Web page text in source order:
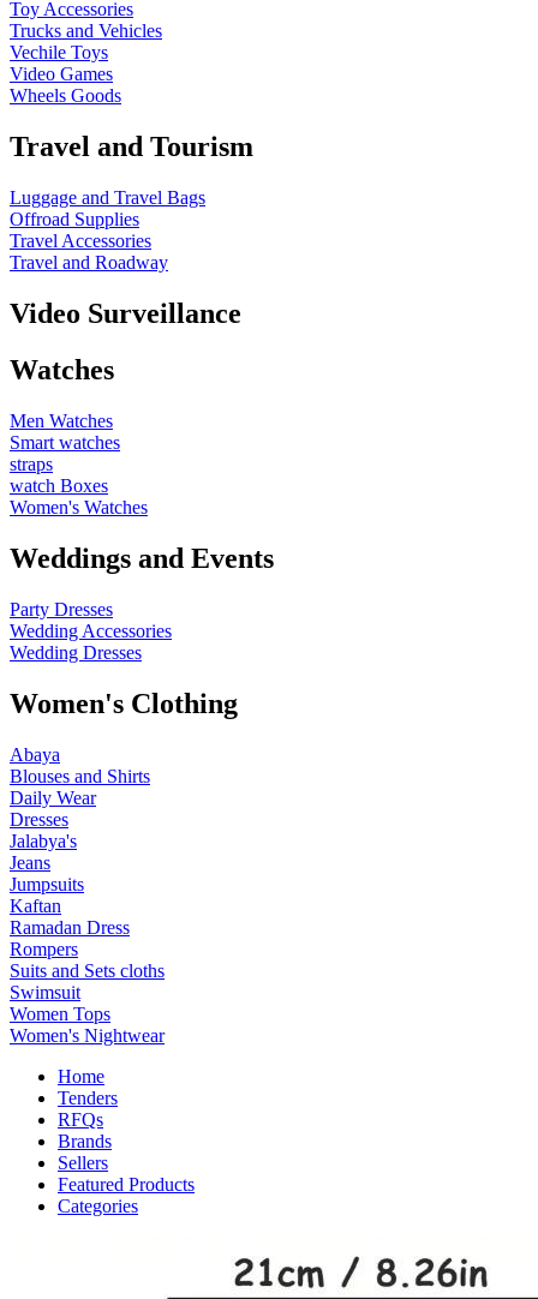
Toy Accessories
Trucks and Vehicles
Vechile Toys
Video Games
Wheels Goods
Travel and Tourism
Luggage and Travel Bags
Offroad Supplies
Travel Accessories
Travel and Roadway
Video Surveillance
Watches
Men Watches
Smart watches
straps
watch Boxes
Women's Watches
Weddings and Events
Party Dresses
Wedding Accessories
Wedding Dresses
Women's Clothing
Abaya
Blouses and Shirts
Daily Wear
Dresses
Jalabya's
Jeans
Jumpsuits
Kaftan
Ramadan Dress
Rompers
Suits and Sets cloths
Swimsuit
Women Tops
Women's Nightwear
Home
Tenders
RFQs
Brands
Sellers
Featured Products
Categories